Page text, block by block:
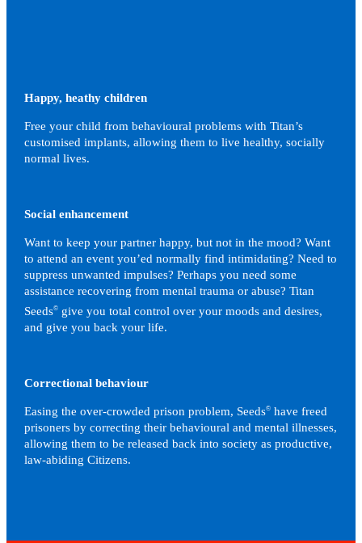
Happy, heathy children
Free your child from behavioural problems with Titan’s
customised implants, allowing them to live healthy, socially
normal lives.
Social enhancement
Want to keep your partner happy, but not in the mood? Want
to attend an event you’ed normally find intimidating? Need to
suppress unwanted impulses? Perhaps you need some
assistance recovering from mental trauma or abuse? Titan
Seeds©give you total control over your moods and desires,
and give you back your life.
Correctional behaviour
Easing the over-crowded prison problem, Seeds©have freed
prisoners by correcting their behavioural and mental illnesses,
allowing them to be released back into society as productive,
law-abiding Citizens.